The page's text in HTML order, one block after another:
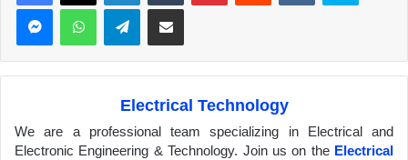
Telegram
Electrical Technology
We are a professional team specializing in Electrical and
Electronic Engineering & Technology. Join us on the Electrical